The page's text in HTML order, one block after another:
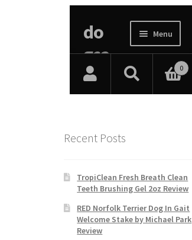
Recent Posts
TropiClean Fresh Breath Clean
Teeth Brushing Gel 2oz Review
RED Norfolk Terrier Dog In Gait
Welcome Stake by Michael Park
Review